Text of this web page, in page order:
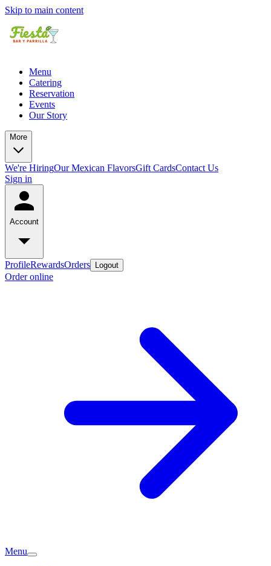
Skip to main content
Menu
Catering
Reservation
Events
Our Story
More
We're HiringOur Mexican FlavorsGift CardsContact Us
Sign in
Account
ProfileRewardsOrders Logout
Order online
Menu